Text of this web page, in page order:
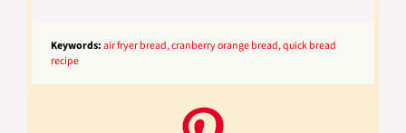
Keywords:air fryer bread, cranberry orange bread, quick bread
recipe